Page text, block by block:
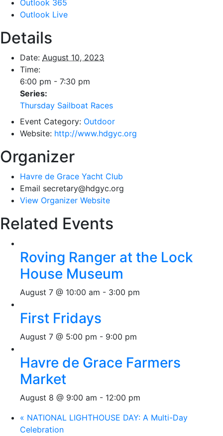
Outlook 365
Outlook Live
Details
Date: August 10, 2023
Time:
6:00 pm - 7:30 pm
Series:
Thursday Sailboat Races
Event Category: Outdoor
Website: http://www.hdgyc.org
Organizer
Havre de Grace Yacht Club
Email secretary@hdgyc.org
View Organizer Website
Related Events
Roving Ranger at the Lock
House Museum
August 7 @ 10:00 am - 3:00 pm
First Fridays
August 7 @ 5:00 pm - 9:00 pm
Havre de Grace Farmers
Market
August 8 @ 9:00 am - 12:00 pm
« NATIONAL LIGHTHOUSE DAY: A Multi-Day
Celebration